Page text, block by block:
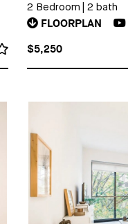
2 Bedroom 2 bath
FLOORPLAN
$5,250